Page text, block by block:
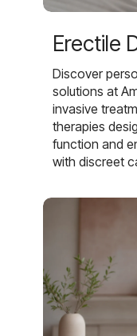
Erectile
Discover
solutions at
invasive
therapies
function and
with discreet